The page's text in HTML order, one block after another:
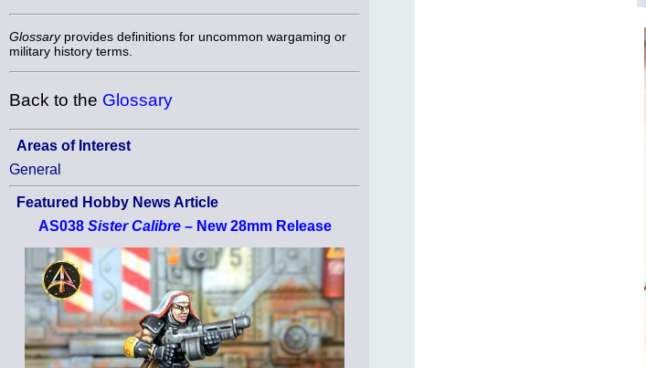
Glossaryprovides definitions for uncommon wargaming or
military history terms.
Back to the Glossary
Areas of Interest
General
Featured Hobby News Article
AS038 Sister Calibre– New 28mm Release